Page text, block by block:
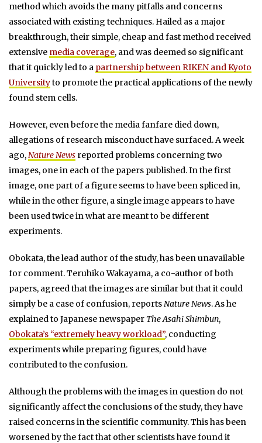
method which avoids the many pitfalls and concerns
associated with existing techniques. Hailed as a major
breakthrough, their simple, cheap and fast method received
extensive media coverage, and was deemed so significant
that it quickly led to a partnership between RIKEN and Kyoto
Universityto promote the practical applications of the newly
found stem cells.
However, even before the media fanfare died down,
allegations of research misconduct have surfaced. A week
ago,Nature News reported problems concerning two
images, one in each of the papers published. In the first
image, one part of a figure seems to have been spliced in,
while in the other figure, a single image appears to have
been used twice in what are meant to be different
experiments.
Obokata, the lead author of the study, has been unavailable
for comment. Teruhiko Wakayama, a co-author of both
papers, agreed that the images are similar but that it could
simply be a case of confusion, reportsNature News. As he
explained to Japanese newspaper The Asahi Shimbun,
Obokata’s “extremely heavy workload”, conducting
experiments while preparing figures, could have
contributed to the confusion.
Although the problems with the images in question do not
significantly affect the conclusions of the study, they have
raised concerns in the scientific community. This has been
worsened by the fact that other scientists have found it